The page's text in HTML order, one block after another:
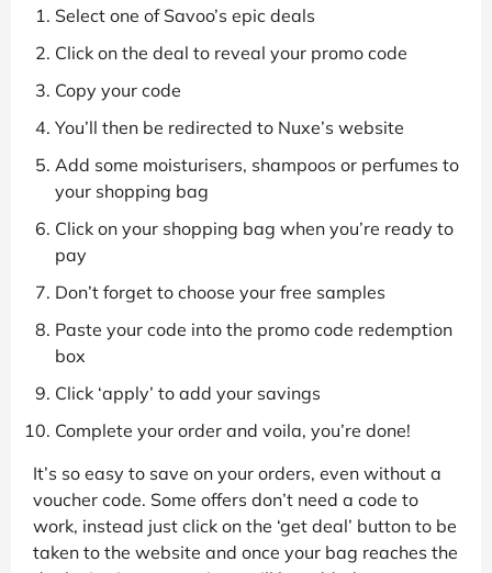
Select one of Savoo’s epic deals
Click on the deal to reveal your promo code
Copy your code
You’ll then be redirected to Nuxe’s website
Add some moisturisers, shampoos or perfumes to
your shopping bag
Click on your shopping bag when you’re ready to
pay
Don’t forget to choose your free samples
Paste your code into the promo code redemption
box
Click ‘apply’ to add your savings
Complete your order and voila, you’re done!
It’s so easy to save on your orders, even without a
voucher code. Some offers don’t need a code to
work, instead just click on the ‘get deal’ button to be
taken to the website and once your bag reaches the